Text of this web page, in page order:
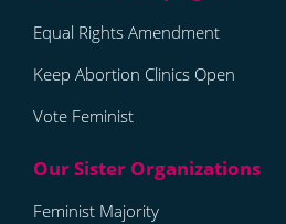
Equal Rights Amendment
Keep Abortion Clinics Open
Vote Feminist
Feminist Majority